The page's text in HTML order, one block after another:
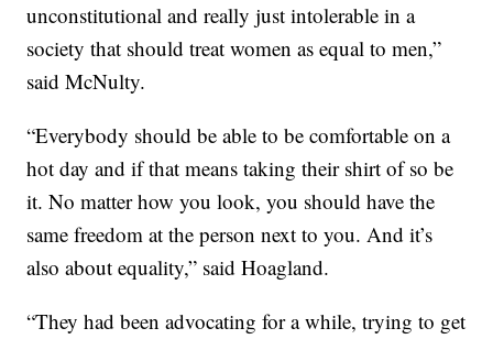
unconstitutional and really just intolerable in a
society that should treat women as equal to men,”
said McNulty.
“Everybody should be able to be comfortable on a
hot day and if that means taking their shirt of so be
it. No matter how you look, you should have the
same freedom at the person next to you. And it’s
also about equality,” said Hoagland.
“They had been advocating for a while, trying to get